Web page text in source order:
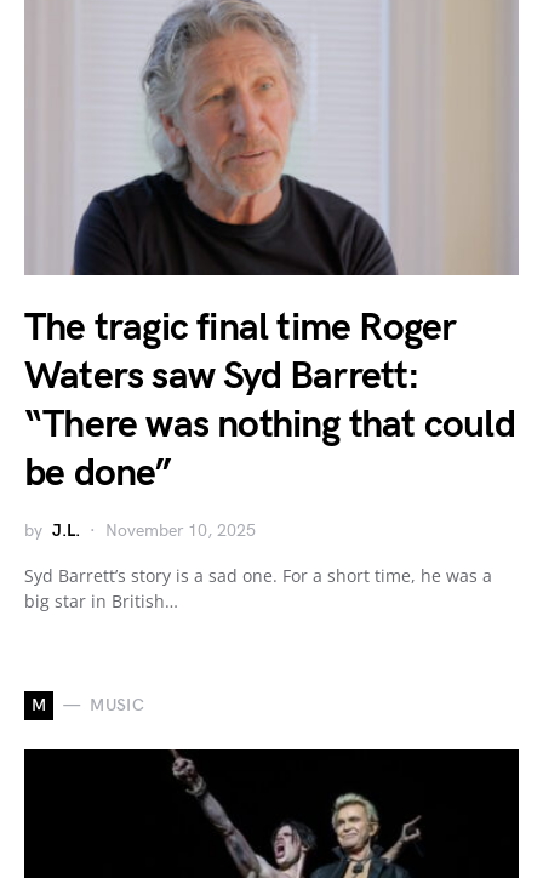
The tragic final time Roger
Waters saw Syd Barrett:
“There was nothing that could
be done”
by J.L. November 10, 2025
Syd Barrett’s story is a sad one. For a short time, he was a
big star in British…
M MUSIC